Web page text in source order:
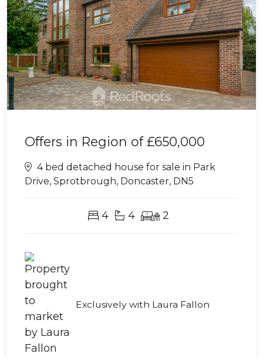
Offers in Region of£650,000
4 bed detached house for sale in Park
Drive, Sprotbrough, Doncaster, DN5
4 4 2
Exclusively with Laura Fallon